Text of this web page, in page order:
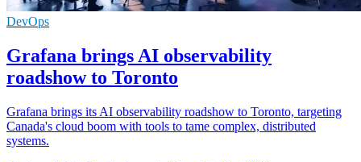
DevOps
Grafana brings AI observability
roadshow to Toronto
Grafana brings its AI observability roadshow to Toronto, targeting
Canada's cloud boom with tools to tame complex, distributed
systems.